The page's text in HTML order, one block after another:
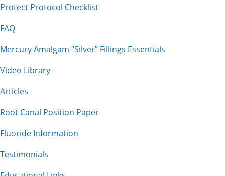
Protect Protocol Checklist
FAQ
Mercury Amalgam “Silver” Fillings Essentials
Video Library
Articles
Root Canal Position Paper
Fluoride Information
Testimonials